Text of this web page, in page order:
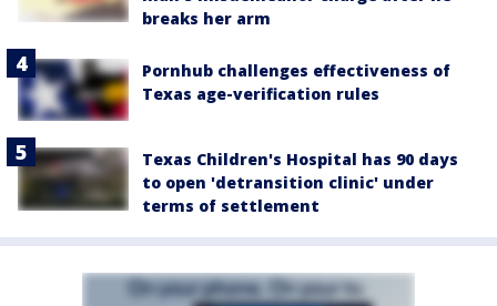
breaks her arm
Pornhub challenges effectiveness of
Texas age-verification rules
Texas Children's Hospital has 90 days
to open 'detransition clinic' under
terms of settlement